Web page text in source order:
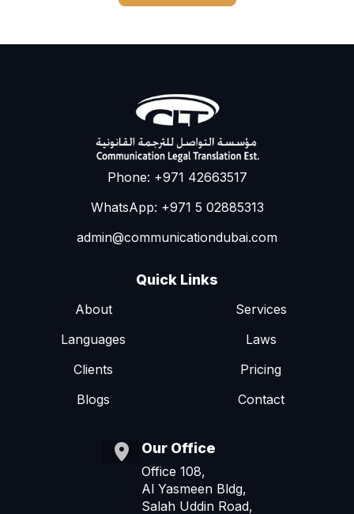
Phone: +971 42663517
WhatsApp: +971 5 02885313
admin@communicationdubai.com
Quick Links
About
Services
Languages
Laws
Clients
Pricing
Blogs
Contact
Our Office
Office 108,
Al Yasmeen Bldg,
Salah Uddin Road,